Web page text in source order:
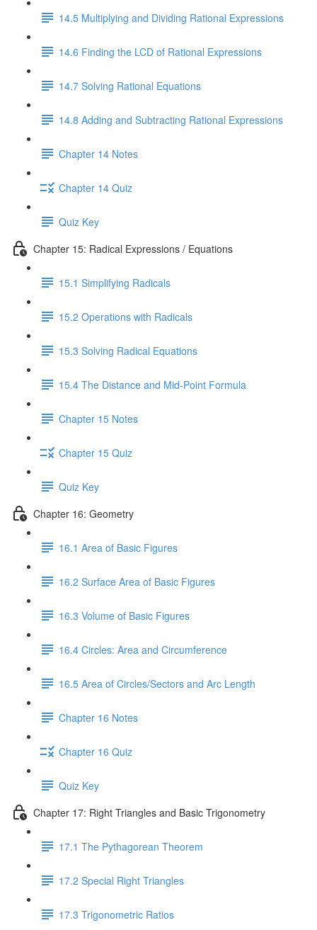
14.5 Multiplying and Dividing Rational Expressions
14.6 Finding the LCD of Rational Expressions
14.7 Solving Rational Equations
14.8 Adding and Subtracting Rational Expressions
Chapter 14 Notes
Chapter 14 Quiz
Quiz Key
Chapter 15: Radical Expressions / Equations
15.1 Simplifying Radicals
15.2 Operations with Radicals
15.3 Solving Radical Equations
15.4 The Distance and Mid-Point Formula
Chapter 15 Notes
Chapter 15 Quiz
Quiz Key
Chapter 16: Geometry
16.1 Area of Basic Figures
16.2 Surface Area of Basic Figures
16.3 Volume of Basic Figures
16.4 Circles: Area and Circumference
16.5 Area of Circles/Sectors and Arc Length
Chapter 16 Notes
Chapter 16 Quiz
Quiz Key
Chapter 17: Right Triangles and Basic Trigonometry
17.1 The Pythagorean Theorem
17.2 Special Right Triangles
17.3 Trigonometric Ratios